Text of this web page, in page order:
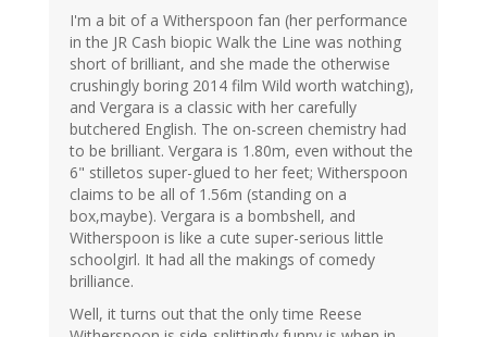
I'm a bit of a Witherspoon fan (her performance
in the JR Cash biopic Walk the Line was nothing
short of brilliant, and she made the otherwise
crushingly boring 2014 film Wild worth watching),
and Vergara is a classic with her carefully
butchered English. The on-screen chemistry had
to be brilliant. Vergara is 1.80m, even without the
6" stilletos super-glued to her feet; Witherspoon
claims to be all of 1.56m (standing on a
box,maybe). Vergara is a bombshell, and
Witherspoon is like a cute super-serious little
schoolgirl. It had all the makings of comedy
brilliance.
Well, it turns out that the only time Reese